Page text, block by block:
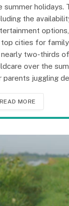
summer holidays.
the
top cities for
nearly two-thirds
over the
parents juggling
READ MORE